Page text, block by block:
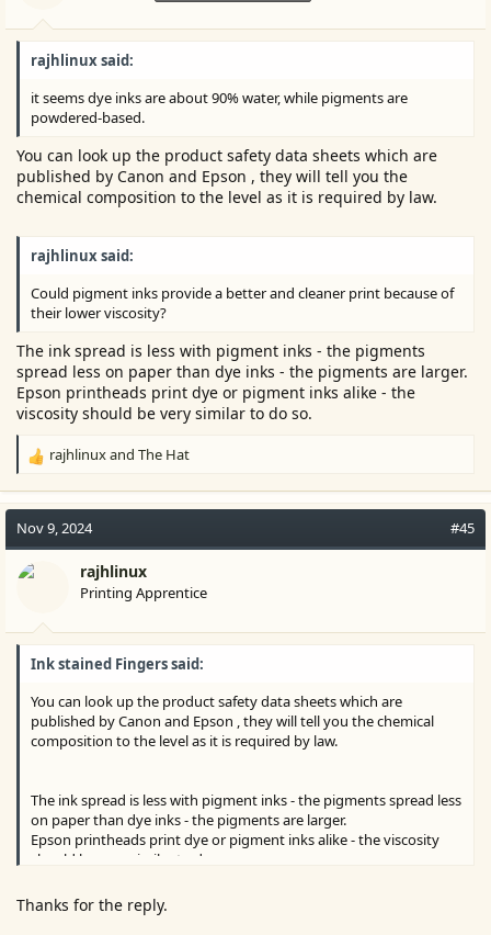
rajhlinux said:
it seems dye inks are about 90% water, while pigments are
powdered-based.
You can look up the product safety data sheets which are
published by Canon and Epson , they will tell you the
chemical composition to the level as it is required by law.
rajhlinux said:
Could pigment inks provide a better and cleaner print because of
their lower viscosity?
The ink spread is less with pigment inks - the pigments
spread less on paper than dye inks - the pigments are larger.
Epson printheads print dye or pigment inks alike - the
viscosity should be very similar to do so.
R
c
i
o
rajhlinuxand The Hat
Nov 9, 2024 #45
rajhlinux
Printing Apprentice
Ink stained Fingers said:
You can look up the product safety data sheets which are
published by Canon and Epson , they will tell you the chemical
composition to the level as it is required by law.
The ink spread is less with pigment inks - the pigments spread less
on paper than dye inks - the pigments are larger.
Epson printheads print dye or pigment inks alike - the viscosity
should be very similar to do so.
Thanks for the reply.